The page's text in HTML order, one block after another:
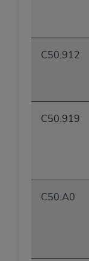
C50.912
C50.919
C50.A0